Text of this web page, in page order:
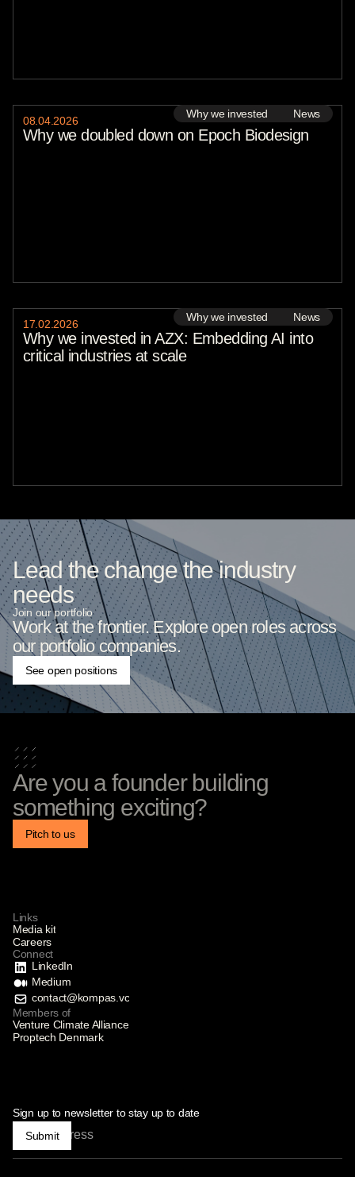
Why we invested News
08.04.2026
Why we doubled down on Epoch Biodesign
Why we invested News
17.02.2026
Why we invested in AZX: Embedding AI into
critical industries at scale
Lead the change the industry
needs
Join our portfolio
Work at the frontier. Explore open roles across
our portfolio companies.
See open positions
Are you a founder building
something exciting?
Pitch to us
Links
Media kit
Careers
Connect
LinkedIn
Medium
contact@kompas.vc
Members of
Venture Climate Alliance
Proptech Denmark
Sign up to newsletter to stay up to date
Submit